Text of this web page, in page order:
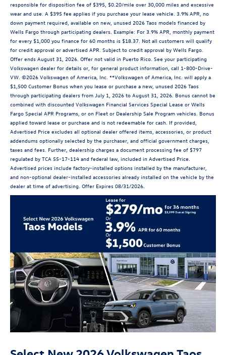
responsible for disposition fee of $395, $0.20/mile over 30,000 miles and excessive
wear and use. A $395 fee applies if you purchase your lease vehicle. 3.9% APR, no
down payment required, available on new, unused 2026 Taos models financed by
Wells Fargo through participating dealers. Example: For 3.9% APR, monthly payment
for every $1,000 you finance for 60 months is $18.37. Not all customers will qualify
for credit approval or advertised APR. Subject to credit approval by Wells Fargo.
Offer ends August 31, 2026. Offer not valid in Puerto Rico. See your participating
Volkswagen dealer for details or, for general product information, call 1-800-Drive-
VW. ©2026 Volkswagen of America, Inc. **Volkswagen of America, Inc. will apply a
$1,500 Customer Bonus when you lease or purchase a new, unused 2026 Taos
through participating dealers from July 1, 2026 to August 31, 2026. Bonus cannot be
combined with discounted Volkswagen Financial Services Special Lease or Wells
Fargo Special APR Programs, or on Fleet or Dealership Sale Program vehicles. Bonus
applied toward lease or purchase and is not redeemable for cash. If provided,
Advertised Price excludes all optional dealer offered items, accessories, or product
addendums optionally selected by the purchaser, and official government charges,
taxes and fees. Further, dealership charges a document processing fee of $797
regulated by TCA 55-17-114 and federal law, included in Advertised Price.
Advertised prices include factory-installed options installed by the manufacturer,
and non-optional dealer-installed accessories already installed on the vehicle by the
dealer at time of advertising. Offer Expires 08/31/2026.